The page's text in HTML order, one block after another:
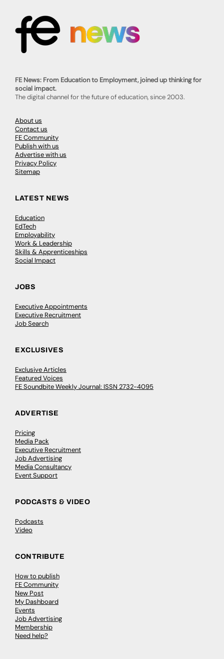
FE News: From Education to Employment, joined up thinking for
social impact.
The digital channel for the future of education, since 2003.
About us
Contact us
FE Community
Publish with us
Advertise with us
Privacy Policy
Sitemap
LATEST NEWS
Education
EdTech
Employability
Work & Leadership
Skills & Apprenticeships
Social Impact
JOBS
Executive Appointments
Executive Recruitment
Job Search
EXCLUSIVES
Exclusive Articles
Featured Voices
FE Soundbite Weekly Journal: ISSN 2732-4095
ADVERTISE
Pricing
Media Pack
Executive Recruitment
Job Advertising
Media Consultancy
Event Support
PODCASTS & VIDEO
Podcasts
Video
CONTRIBUTE
How to publish
FE Community
New Post
My Dashboard
Events
Job Advertising
Membership
Need help?